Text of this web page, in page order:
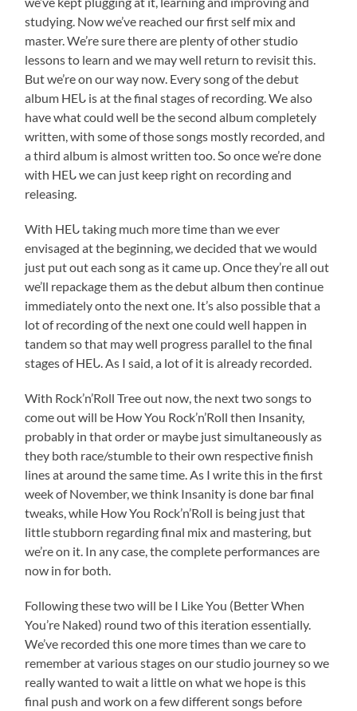
studying. Now we’ve reached our first self mix and
master. We’re sure there are plenty of other studio
lessons to learn and we may well return to revisit this.
But we’re on our way now. Every song of the debut
album HEᒐ is at the final stages of recording. We also
have what could well be the second album completely
written, with some of those songs mostly recorded, and
a third album is almost written too. So once we’re done
with HEᒐ we can just keep right on recording and
releasing.
With HEᒐ taking much more time than we ever
envisaged at the beginning, we decided that we would
just put out each song as it came up. Once they’re all out
we’ll repackage them as the debut album then continue
immediately onto the next one. It’s also possible that a
lot of recording of the next one could well happen in
tandem so that may well progress parallel to the final
stages of HEᒐ. As I said, a lot of it is already recorded.
With Rock’n’Roll Tree out now, the next two songs to
come out will be How You Rock’n’Roll then Insanity,
probably in that order or maybe just simultaneously as
they both race/stumble to their own respective finish
lines at around the same time. As I write this in the first
week of November, we think Insanity is done bar final
tweaks, while How You Rock’n’Roll is being just that
little stubborn regarding final mix and mastering, but
we’re on it. In any case, the complete performances are
now in for both.
Following these two will be I Like You (Better When
You’re Naked) round two of this iteration essentially.
We’ve recorded this one more times than we care to
remember at various stages on our studio journey so we
really wanted to wait a little on what we hope is this
final push and work on a few different songs before